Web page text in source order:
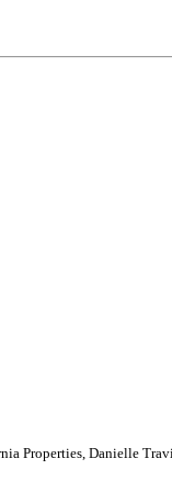
Properties, Danielle